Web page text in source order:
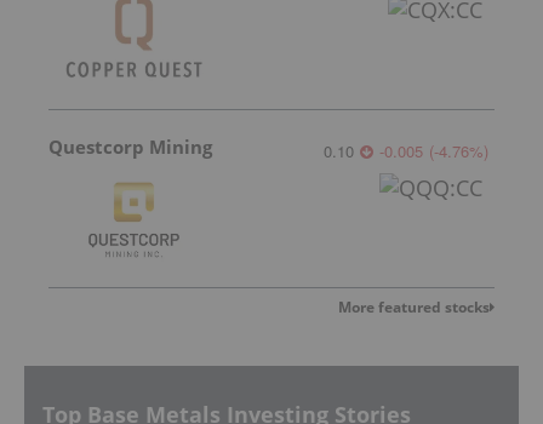
Questcorp Mining 0.10 -0.005 (-4.76%)
More featured stocks
Top Base Metals Investing Stories